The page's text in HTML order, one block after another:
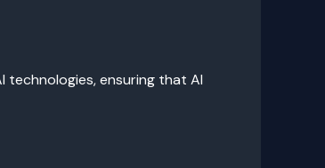
ensuring that AI